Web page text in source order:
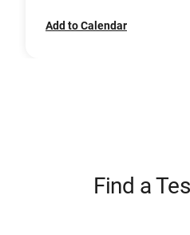
Add to Calendar
Find a